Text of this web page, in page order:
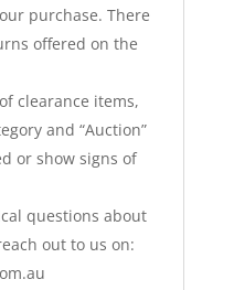
purchase. There
offered on the
clearance items,
and “Auction”
or show signs of
questions about
out to us on: